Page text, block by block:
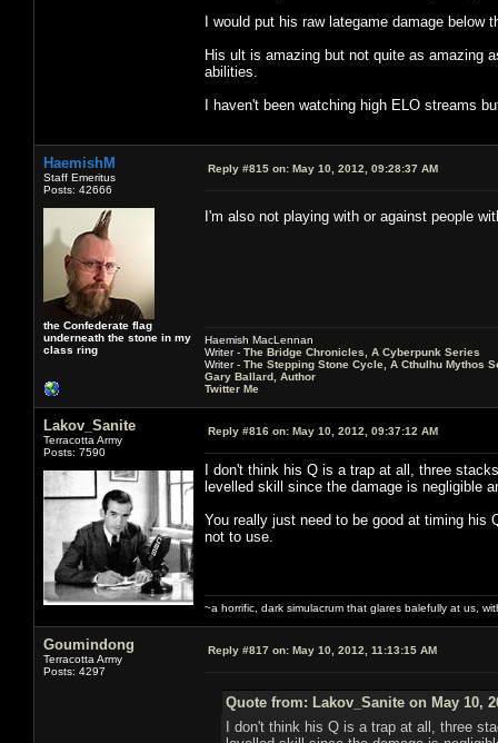
I would put his raw lategame damage
His ult is amazing but not quite as amazing
abilities.
I haven't been watching high ELO streams
HaemishM
Staff Emeritus
Posts: 42666
the Confederate flag
underneath the stone in my
class ring
Reply #815 on: May 10, 2012, 09:28:37 AM
I'm also not playing with or against people
Haemish MacLennan
Writer - The Bridge Chronicles, A Cyberpunk Series
Writer - The Stepping Stone Cycle, A Cthulhu Mythos
Gary Ballard, Author
Twitter Me
Lakov_Sanite
Terracotta Army
Posts: 7590
Reply #816 on: May 10, 2012, 09:37:12 AM
I don't think his Q is a trap at all, three
levelled skill since the damage is negligible
You really just need to be good at timing
not to use.
~a horrific, dark simulacrum that glares balefully at us,
Goumindong
Terracotta Army
Posts: 4297
Reply #817 on: May 10, 2012, 11:13:15 AM
Quote from: Lakov_Sanite on May 10,
I don't think his Q is a trap at all, three